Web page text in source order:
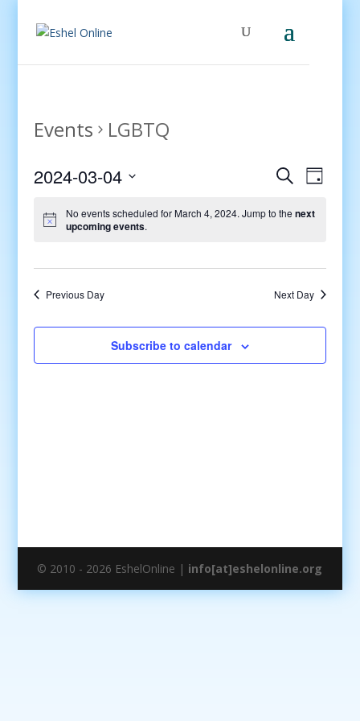
Events LGBTQ
Events
and
SearchEvent
Day
2024-03-04
date.
No events scheduled for March 4, 2024. Jump to thenext
upcoming events.
Previous Day Next Day
Subscribe to calendar
© 2010 - 2026 EshelOnline | info[at]eshelonline.org